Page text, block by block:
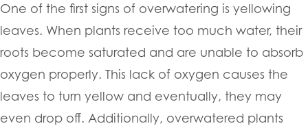
One of the first signs of overwatering is yellowing
leaves. When plants receive too much water, their
roots become saturated and are unable to absorb
oxygen properly. This lack of oxygen causes the
leaves to turn yellow and eventually, they may
even drop off. Additionally, overwatered plants